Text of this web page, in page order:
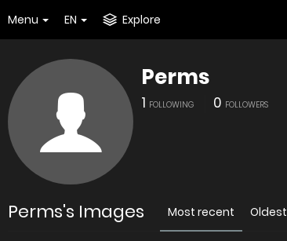
Menu EN Explore
Perms
1 FOLLOWING 0 FOLLOWERS
Perms's Images Most recent Oldest